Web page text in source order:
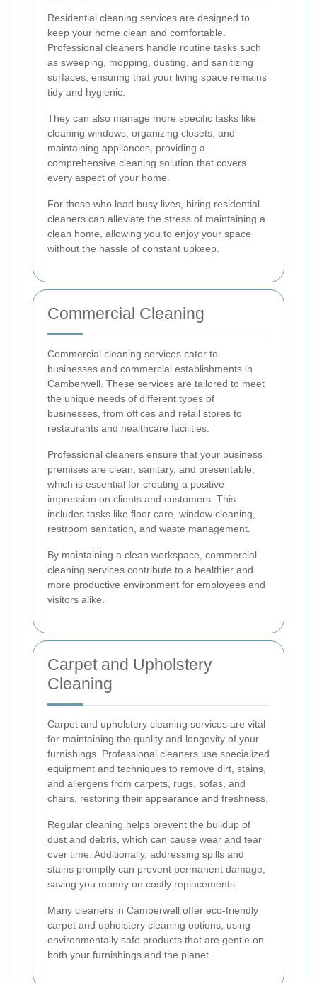
Residential cleaning services are designed to
keep your home clean and comfortable.
Professional cleaners handle routine tasks such
as sweeping, mopping, dusting, and sanitizing
surfaces, ensuring that your living space remains
tidy and hygienic.
They can also manage more specific tasks like
cleaning windows, organizing closets, and
maintaining appliances, providing a
comprehensive cleaning solution that covers
every aspect of your home.
For those who lead busy lives, hiring residential
cleaners can alleviate the stress of maintaining a
clean home, allowing you to enjoy your space
without the hassle of constant upkeep.
Commercial Cleaning
Commercial cleaning services cater to
businesses and commercial establishments in
Camberwell. These services are tailored to meet
the unique needs of different types of
businesses, from offices and retail stores to
restaurants and healthcare facilities.
Professional cleaners ensure that your business
premises are clean, sanitary, and presentable,
which is essential for creating a positive
impression on clients and customers. This
includes tasks like floor care, window cleaning,
restroom sanitation, and waste management.
By maintaining a clean workspace, commercial
cleaning services contribute to a healthier and
more productive environment for employees and
visitors alike.
Carpet and Upholstery
Cleaning
Carpet and upholstery cleaning services are vital
for maintaining the quality and longevity of your
furnishings. Professional cleaners use specialized
equipment and techniques to remove dirt, stains,
and allergens from carpets, rugs, sofas, and
chairs, restoring their appearance and freshness.
Regular cleaning helps prevent the buildup of
dust and debris, which can cause wear and tear
over time. Additionally, addressing spills and
stains promptly can prevent permanent damage,
saving you money on costly replacements.
Many cleaners in Camberwell offer eco-friendly
carpet and upholstery cleaning options, using
environmentally safe products that are gentle on
both your furnishings and the planet.